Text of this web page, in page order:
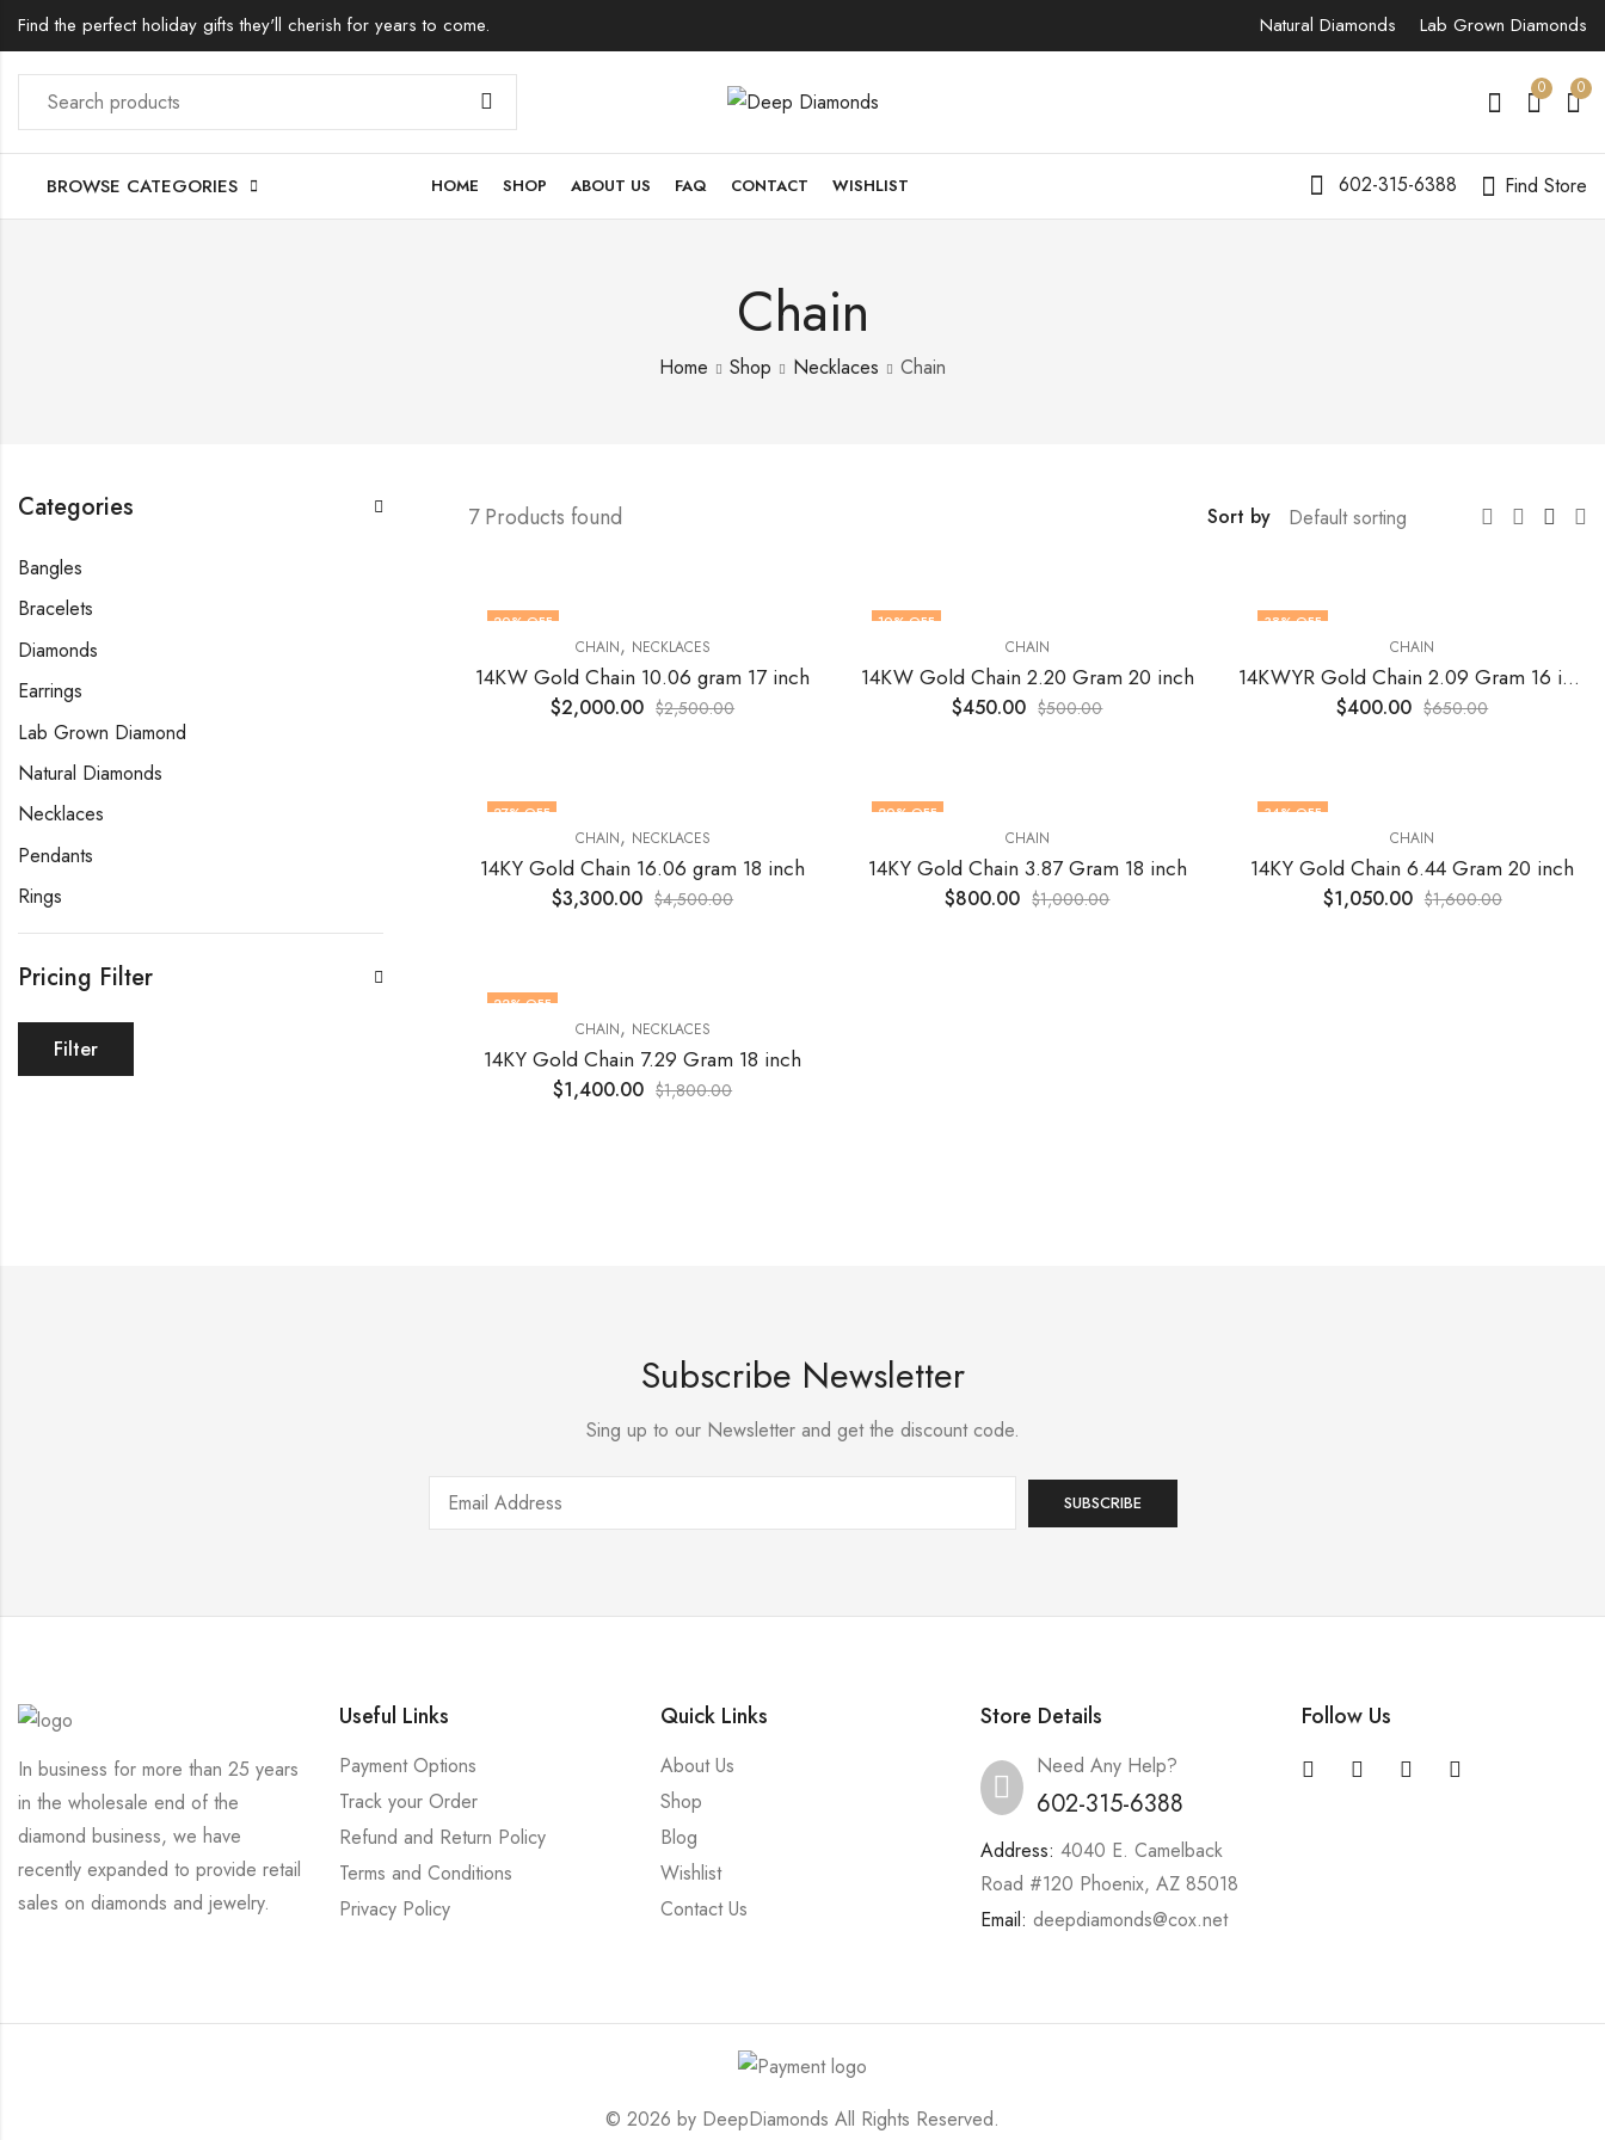
Find the perfect holiday gifts they'll cherish for years to come. Natural Diamonds Lab Grown Diamonds
0 0
BROWSE CATEGORIES HOME SHOP ABOUT US FAQ CONTACT WISHLIST 602-315-6388 Find Store
Chain
Home Shop Necklaces Chain
7 Products found Sort by
20% OFF
CHAIN, NECKLACES
14KW Gold Chain 10.06 gram 17 inch
$2,000.00 $2,500.00
10% OFF
CHAIN
14KW Gold Chain 2.20 Gram 20 inch
$450.00 $500.00
38% OFF
CHAIN
14KWYR Gold Chain 2.09 Gram 16 inch
$400.00 $650.00
27% OFF
CHAIN, NECKLACES
14KY Gold Chain 16.06 gram 18 inch
$3,300.00 $4,500.00
20% OFF
CHAIN
14KY Gold Chain 3.87 Gram 18 inch
$800.00 $1,000.00
34% OFF
CHAIN
14KY Gold Chain 6.44 Gram 20 inch
$1,050.00 $1,600.00
22% OFF
CHAIN, NECKLACES
14KY Gold Chain 7.29 Gram 18 inch
$1,400.00 $1,800.00
Categories
Bangles
Bracelets
Diamonds
Earrings
Lab Grown Diamond
Natural Diamonds
Necklaces
Pendants
Rings
Pricing Filter
Filter
Subscribe Newsletter
Sing up to our Newsletter and get the discount code.
In business for more than 25 years
in the wholesale end of the
diamond business, we have
recently expanded to provide retail
sales on diamonds and jewelry.
Useful Links
Payment Options
Track your Order
Refund and Return Policy
Terms and Conditions
Privacy Policy
Quick Links
About Us
Shop
Blog
Wishlist
Contact Us
Store Details
Need Any Help?
602-315-6388
Address: 4040 E. Camelback
Road #120 Phoenix, AZ 85018
Email: deepdiamonds@cox.net
Follow Us
© 2026 by DeepDiamonds All Rights Reserved.